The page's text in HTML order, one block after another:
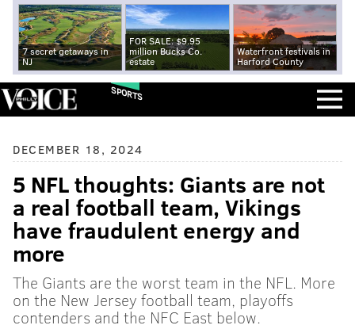
7 secret getaways in
NJ
FOR SALE: $9.95
million Bucks Co.
estate
Waterfront festivals in
Harford County
SPORTS
DECEMBER 18, 2024
5 NFL thoughts: Giants are not
a real football team, Vikings
have fraudulent energy and
more
The Giants are the worst team in the NFL. More
on the New Jersey football team, playoffs
contenders and the NFC East below.